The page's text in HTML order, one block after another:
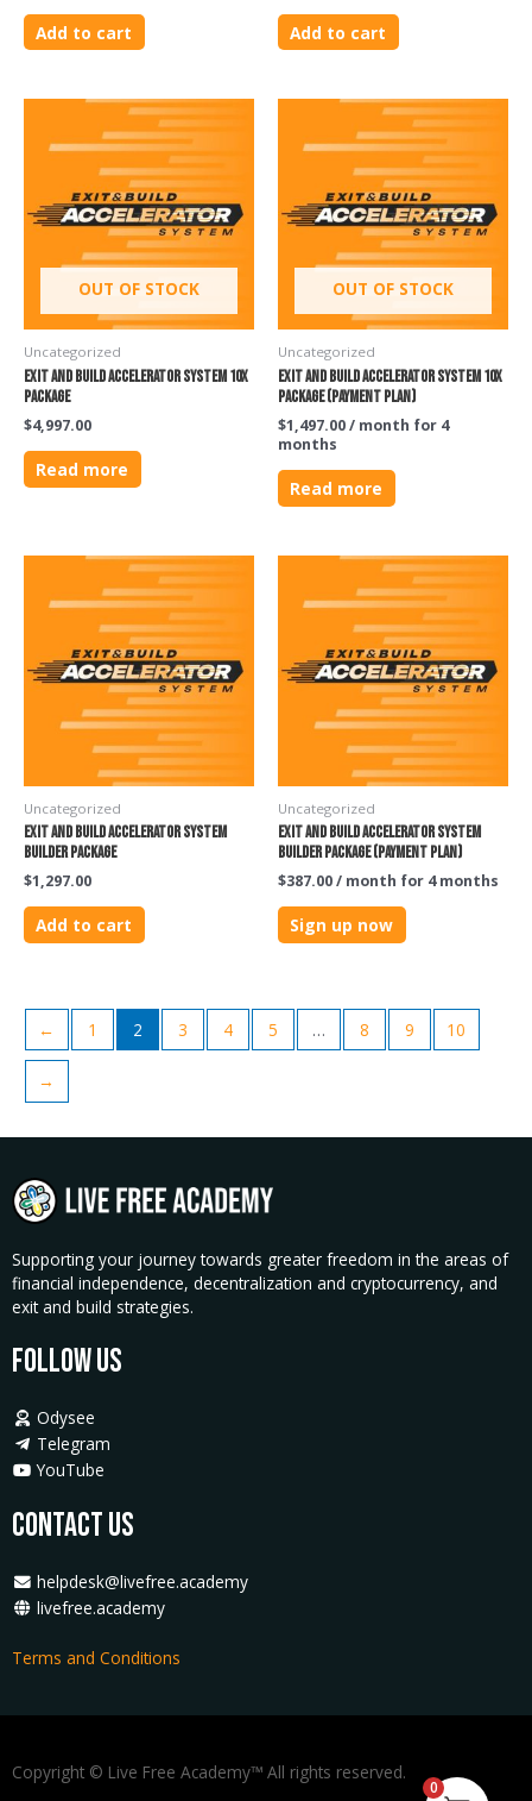
Add to cart Add to cart
OUT OF STOCK
Uncategorized
Exit and Build Accelerator System 10X
Package
$4,997.00
Read more
OUT OF STOCK
Uncategorized
Exit and Build Accelerator System 10X
Package (PAYMENT PLAN)
$1,497.00/ month for 4
months
Read more
Uncategorized
Exit and Build Accelerator System
Builder Package
$1,297.00
Add to cart
Uncategorized
Exit and Build Accelerator System
Builder Package (PAYMENT PLAN)
$387.00/ month for 4 months
Sign up now
← 1 2 3 4 5 … 8 9 10
→
Supporting your journey towards greater freedom in the areas of
financial independence, decentralization and cryptocurrency, and
exit and build strategies.
Follow Us
Odysee
Telegram
YouTube
Contact Us
helpdesk@livefree.academy
livefree.academy
Terms and Conditions
Copyright © Live Free Academy™ All rights reserved.
0